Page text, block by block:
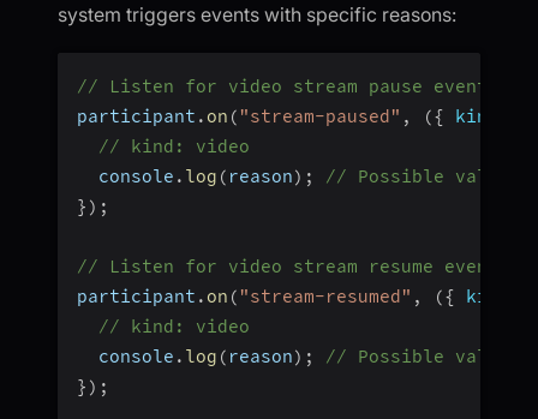
system triggers events with specific reasons:
// Listen for video stream pause events
participant . on ( "stream-paused" , ({ kind
// kind: video
  console
. log ( reason) ;
// Possible values:
} ) ;
// Listen for video stream resume events
participant . on ( "stream-resumed" , ({ kind
// kind: video
  console
. log ( reason) ;
// Possible values:
} ) ;